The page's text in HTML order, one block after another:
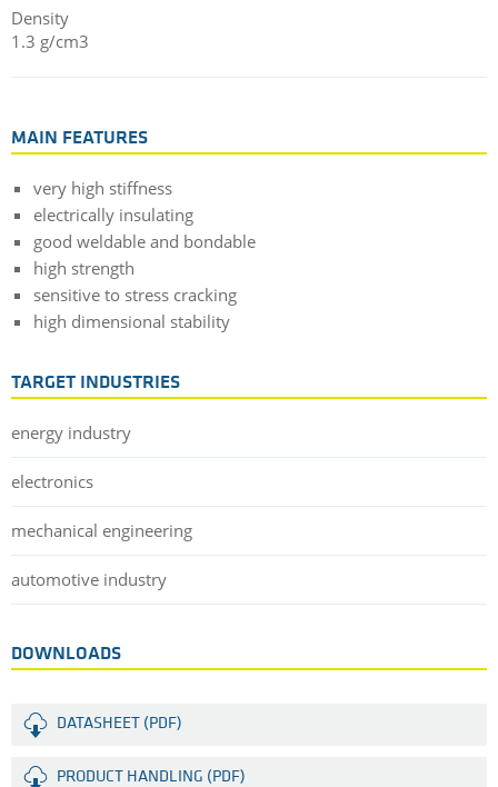
Density
1.3 g/cm3
MAIN FEATURES
very high stiffness
electrically insulating
good weldable and bondable
high strength
sensitive to stress cracking
high dimensional stability
TARGET INDUSTRIES
energy industry
electronics
mechanical engineering
automotive industry
DOWNLOADS
DATASHEET (PDF)
PRODUCT HANDLING (PDF)